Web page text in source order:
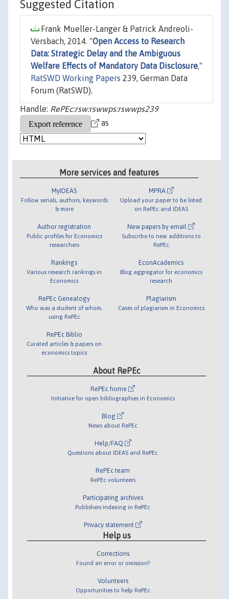
Suggested Citation
Frank Mueller-Langer & Patrick Andreoli-
Versbach, 2014. "Open Access to Research
Data: Strategic Delay and the Ambiguous
Welfare Effects of Mandatory Data Disclosure,"
RatSWD Working Papers 239, German Data
Forum (RatSWD).
Handle: RePEc:rsw:rswwps:rswwps239
as
More services and features
MyIDEAS
Follow serials, authors, keywords
& more
Author registration
Public profiles for Economics
researchers
Rankings
Various research rankings in
Economics
RePEc Genealogy
Who was a student of whom,
using RePEc
RePEc Biblio
Curated articles & papers on
economics topics
MPRA
Upload your paper to be listed
on RePEc and IDEAS
New papers by email
Subscribe to new additions to
RePEc
EconAcademics
Blog aggregator for economics
research
Plagiarism
Cases of plagiarism in Economics
About RePEc
RePEc home
Initiative for open bibliographies in Economics
Blog
News about RePEc
Help/FAQ
Questions about IDEAS and RePEc
RePEc team
RePEc volunteers
Participating archives
Publishers indexing in RePEc
Privacy statement
Help us
Corrections
Found an error or omission?
Volunteers
Opportunities to help RePEc